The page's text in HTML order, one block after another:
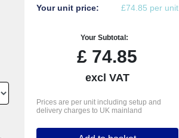
Your unit price: £74.85 per unit
Your Subtotal:
£ 74.85
excl VAT
Prices are per unit including setup and
delivery charges to UK mainland